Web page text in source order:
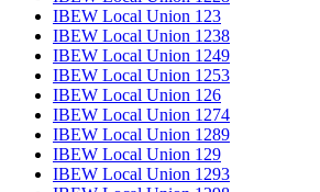
IBEW Local Union 123
IBEW Local Union 1238
IBEW Local Union 1249
IBEW Local Union 1253
IBEW Local Union 126
IBEW Local Union 1274
IBEW Local Union 1289
IBEW Local Union 129
IBEW Local Union 1293